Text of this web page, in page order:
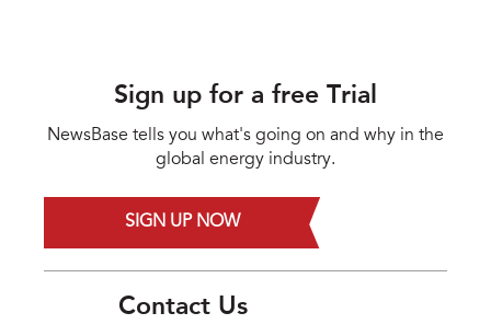
Sign up for a free Trial
NewsBase tells you what's going on and why in the
global energy industry.
SIGN UP NOW
Contact Us